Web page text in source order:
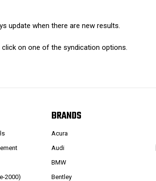
update when there are new results.
on one of the syndication options.
2000)
BRANDS
Acura
Audi
BMW
Bentley